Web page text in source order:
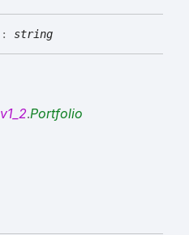
: string
v1_2.Portfolio